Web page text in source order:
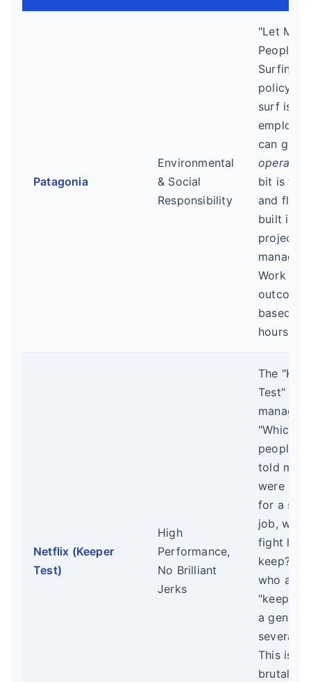
Patagonia
Environmental
& Social
Responsibility
"Let My
People
Surfing"
policy.
surf is
can go.
bit is the
and
built into
project
Work is
outcome-
based,
hours-
Netflix (Keeper
Test)
High
Performance,
No Brilliant
Jerks
The
Test" for
"Which
people,
told me
were
for a
job,
fight
keep?"
who
a
This is a
brutal but